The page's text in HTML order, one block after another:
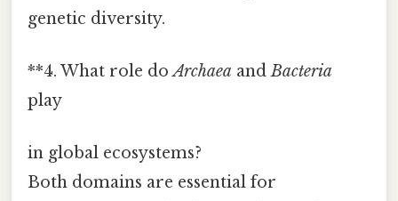
genetic diversity.
**4. What role doArchaea andBacteria
play
in global ecosystems?
Both domains are essential for